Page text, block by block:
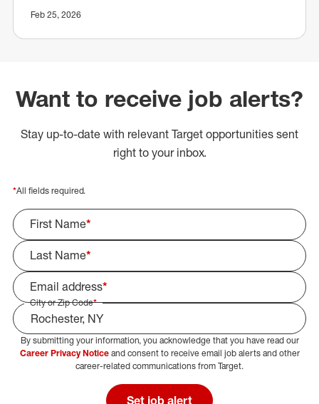
Feb 25, 2026
Want to receive job alerts?
Stay up-to-date with relevant Target opportunities sent
right to your inbox.
*All fields required.
First Name*
Last Name*
Email address*
City or Zip Code*
Select Job Area
By submitting your information, you acknowledge that you have read our
Career Privacy Noticeand consent to receive email job alerts and other
career-related communications from Target.
Set job alert